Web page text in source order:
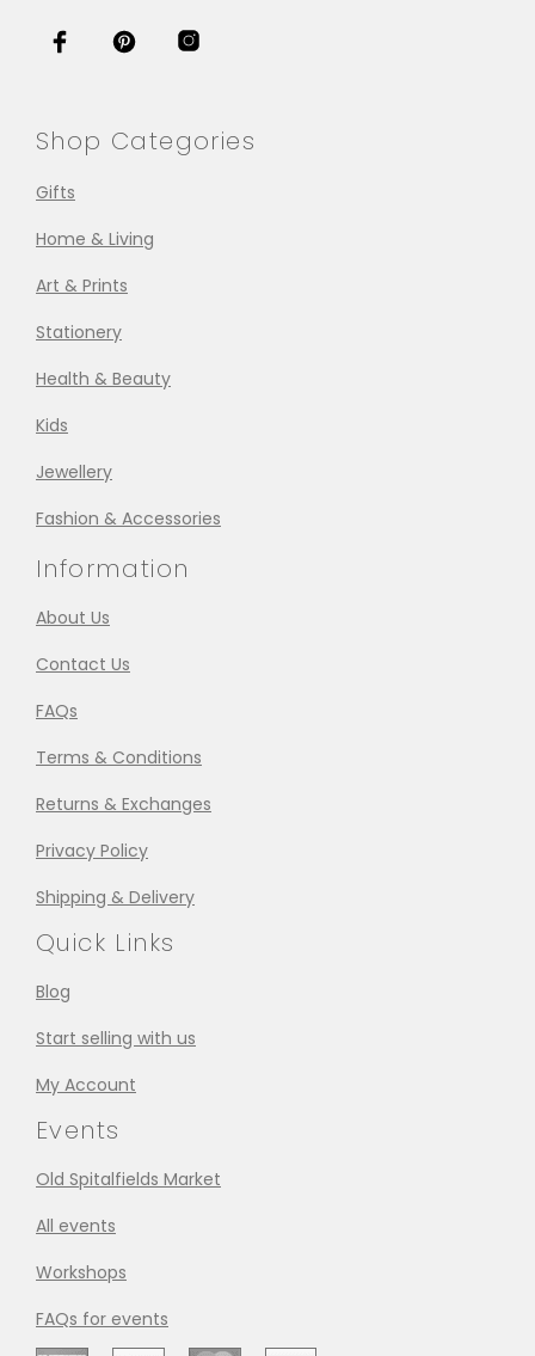
Shop Categories
Gifts
Home & Living
Art & Prints
Stationery
Health & Beauty
Kids
Jewellery
Fashion & Accessories
Information
About Us
Contact Us
FAQs
Terms & Conditions
Returns & Exchanges
Privacy Policy
Shipping & Delivery
Quick Links
Blog
Start selling with us
My Account
Events
Old Spitalfields Market
All events
Workshops
FAQs for events